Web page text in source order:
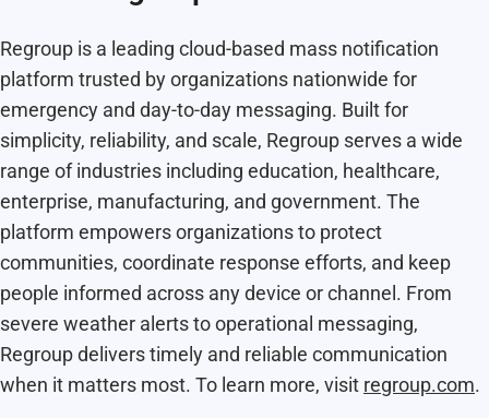
Regroup is a leading cloud-based mass notification
platform trusted by organizations nationwide for
emergency and day-to-day messaging. Built for
simplicity, reliability, and scale, Regroup serves a wide
range of industries including education, healthcare,
enterprise, manufacturing, and government. The
platform empowers organizations to protect
communities, coordinate response efforts, and keep
people informed across any device or channel. From
severe weather alerts to operational messaging,
Regroup delivers timely and reliable communication
when it matters most. To learn more, visit regroup.com.